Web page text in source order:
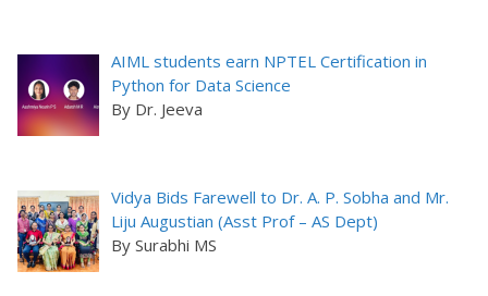
AIML students earn NPTEL Certification in
Python for Data Science
By Dr. Jeeva
Vidya Bids Farewell to Dr. A. P. Sobha and Mr.
Liju Augustian (Asst Prof – AS Dept)
By Surabhi MS